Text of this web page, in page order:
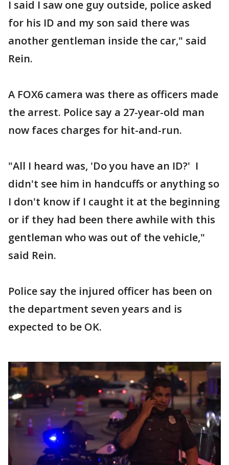
I said I saw one guy outside, police asked
for his ID and my son said there was
another gentleman inside the car," said
Rein.
A FOX6 camera was there as officers made
the arrest. Police say a 27-year-old man
now faces charges for hit-and-run.
"All I heard was, 'Do you have an ID?' I
didn't see him in handcuffs or anything so
I don't know if I caught it at the beginning
or if they had been there awhile with this
gentleman who was out of the vehicle,"
said Rein.
Police say the injured officer has been on
the department seven years and is
expected to be OK.